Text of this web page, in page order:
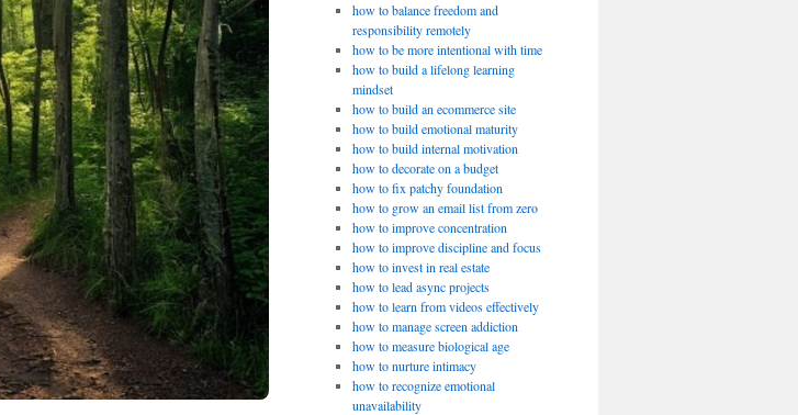
how to balance freedom and
responsibility remotely
how to be more intentional with time
how to build a lifelong learning
mindset
how to build an ecommerce site
how to build emotional maturity
how to build internal motivation
how to decorate on a budget
how to fix patchy foundation
how to grow an email list from zero
how to improve concentration
how to improve discipline and focus
how to invest in real estate
how to lead async projects
how to learn from videos effectively
how to manage screen addiction
how to measure biological age
how to nurture intimacy
how to recognize emotional
unavailability